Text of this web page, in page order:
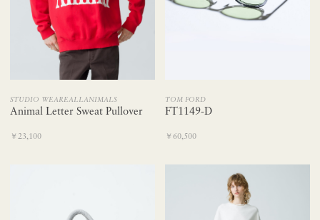
STUDIO WEAREALLANIMALS
Animal Letter Sweat Pullover
￥23,100
TOM FORD
FT1149-D
￥60,500